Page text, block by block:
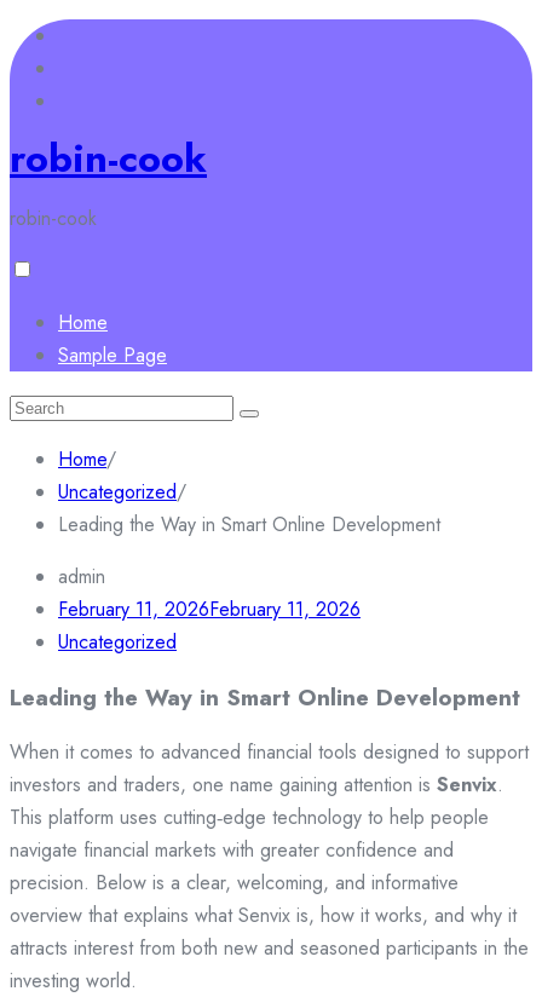
Skip
to
content
robin-cook
robin-cook
Home
Sample Page
Search
Home/
Uncategorized/
Leading the Way in Smart Online Development
admin
February 11, 2026February 11, 2026
Uncategorized
Leading the Way in Smart Online Development
When it comes to advanced financial tools designed to support
investors and traders, one name gaining attention is Senvix.
This platform uses cutting‑edge technology to help people
navigate financial markets with greater confidence and
precision. Below is a clear, welcoming, and informative
overview that explains what Senvix is, how it works, and why it
attracts interest from both new and seasoned participants in the
investing world.